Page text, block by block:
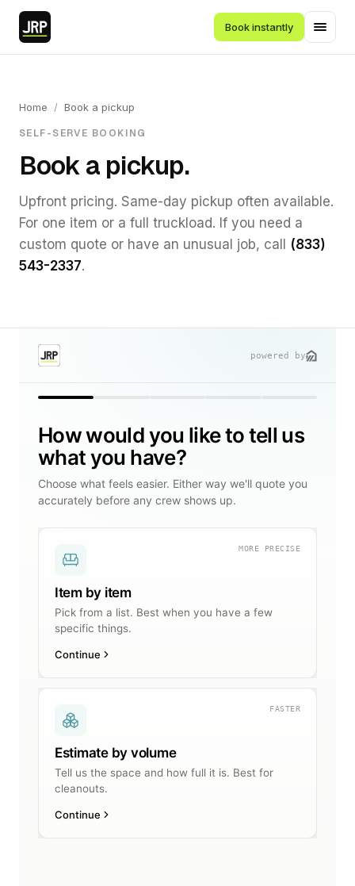
Book instantly
Home / Book a pickup
SELF-SERVE BOOKING
Book a pickup.
Upfront pricing. Same-day pickup often available.
For one item or a full truckload. If you need a
custom quote or have an unusual job, call (833)
543-2337.